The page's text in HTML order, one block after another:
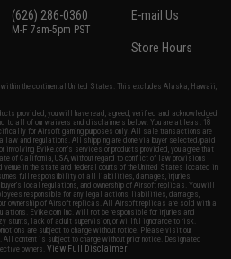
(626) 286-0360
M-F 7am-5pm PST
E-mail Us
Store Hours
the continental United States. This excludes Alaska, Hawaii,
provided, you will have read, agreed, verified and acknowledged
to all of our waivers and disclaimers below: You are at least 18
for Airsoft gaming purposes only. All sale transactions are
law and regulations. All shipping are done via buyer selected/paid
Evike.com's services or products provided, you agree that
of California, USA, without regard to conflict of law provisions
venue in the state and federal courts of the United States located in
full responsibility of all liabilities, damages, injuries,
local regulations, and ownership of Airsoft replicas. You will
responsible for any legal actions, liabilities, damages,
ownership of Airsoft replicas. All Airsoft replicas are sold with a
Evike.com Inc. will not be responsible for injuries and
stunts, lack of adult supervision, or willful ignorance to risk.
are subject to change without notice. Please visit our
content is subject to change without prior notice. Designated
owners.View Full Disclaimer